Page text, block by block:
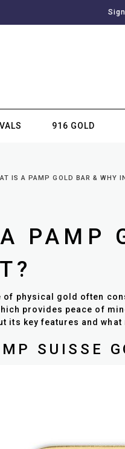
916 GOLD
IS A PAMP GOLD BAR & WHY
PAMP
of physical gold often
provides peace of
its key features and
SUISSE